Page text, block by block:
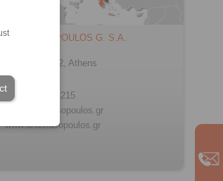
ANASTASOPOULOS G. S.A.
Egaleo 122 42, Athens
Greece
+30 210 5754215
info@anastasopoulos.gr
www.anastasopoulos.gr